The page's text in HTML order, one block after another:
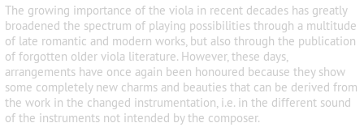
The growing importance of the viola in recent decades has greatly
broadened the spectrum of playing possibilities through a multitude
of late romantic and modern works, but also through the publication
of forgotten older viola literature. However, these days,
arrangements have once again been honoured because they show
some completely new charms and beauties that can be derived from
the work in the changed instrumentation, i.e. in the different sound
of the instruments not intended by the composer.